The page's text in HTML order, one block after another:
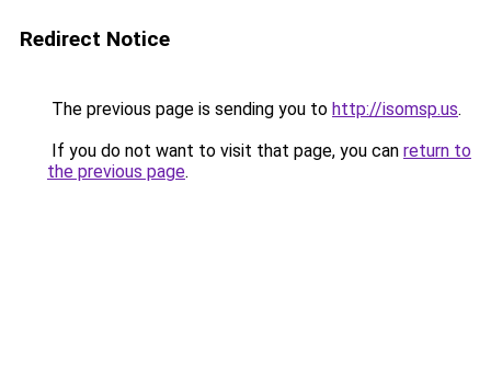
Redirect Notice
The previous page is sending you to http://isomsp.us.
If you do not want to visit that page, you can return to
the previous page.